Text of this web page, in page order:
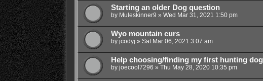
Starting an older Dog question
by Muleskinner9 » Wed Mar 31, 2021 1:50 pm
Wyo mountain curs
by jcodyj » Sat Mar 06, 2021 3:07 am
Help choosing/finding my first hunting dog
by joecool7296 » Thu May 28, 2020 10:35 pm